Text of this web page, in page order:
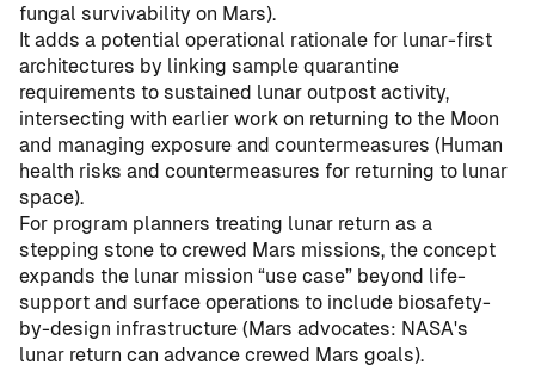
fungal survivability on Mars).
It adds a potential operational rationale for lunar-first
architectures by linking sample quarantine
requirements to sustained lunar outpost activity,
intersecting with earlier work on returning to the Moon
and managing exposure and countermeasures (Human
health risks and countermeasures for returning to lunar
space).
For program planners treating lunar return as a
stepping stone to crewed Mars missions, the concept
expands the lunar mission “use case” beyond life-
support and surface operations to include biosafety-
by-design infrastructure (Mars advocates: NASA's
lunar return can advance crewed Mars goals).